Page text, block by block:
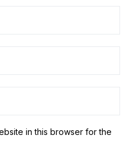
in this browser for the